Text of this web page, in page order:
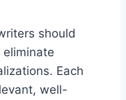
should
Each
well-